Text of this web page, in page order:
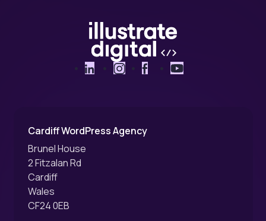
LinkedInInstagramFacebookYouTube
Cardiff WordPress Agency
Brunel House
2 Fitzalan Rd
Cardiff
Wales
CF24 0EB